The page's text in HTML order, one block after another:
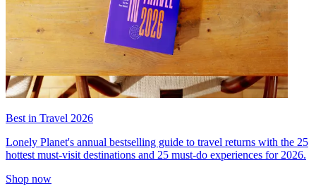
Best in Travel 2026
Lonely Planet's annual bestselling guide to travel returns with the 25
hottest must-visit destinations and 25 must-do experiences for 2026.
Shop now